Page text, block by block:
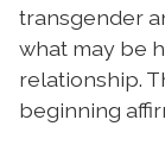
transgender
what may be
relationship.
beginning